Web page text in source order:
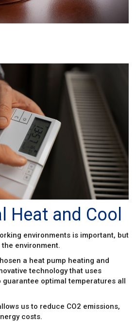
Heat and Cool
environments is important, but
environment.
a heat pump heating and
technology that uses
optimal temperatures all
us to reduce CO2 emissions,
costs.